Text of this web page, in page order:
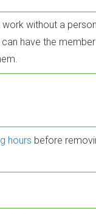
without a person
have the member
hours before